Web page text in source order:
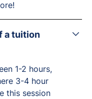
a tuition
1-2 hours,
3-4 hour
this session